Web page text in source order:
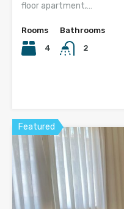
floor apartment,…
Rooms
4
Bathrooms
2
Featured